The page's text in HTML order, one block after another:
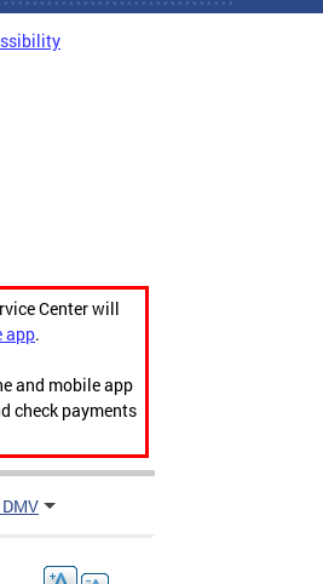
Center will
app.
and mobile app
check payments